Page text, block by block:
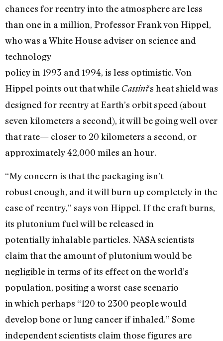
chances for reentry into the atmosphere are less
than one in a million, Professor Frank von Hippel,
who was a White House adviser on science and
technology
policy in 1993 and 1994, is less optimistic. Von
Hippel points out that while Cassini‘s heat shield was
designed for reentry at Earth’s orbit speed (about
seven kilometers a second), it will be going well over
that rate— closer to 20 kilometers a second, or
approximately 42,000 miles an hour.
“My concern is that the packaging isn’t
robust enough, and it will burn up completely in the
case of reentry,” says von Hippel. If the craft burns,
its plutonium fuel will be released in
potentially inhalable particles. NASA scientists
claim that the amount of plutonium would be
negligible in terms of its effect on the world’s
population, positing a worst-case scenario
in which perhaps “120 to 2300 people would
develop bone or lung cancer if inhaled.” Some
independent scientists claim those figures are